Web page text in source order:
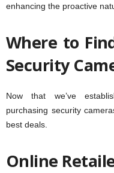
enhancing the proactive
Where to
Security
Now that we’ve
purchasing security
best deals.
Online